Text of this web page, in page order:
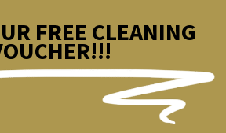
FREE CLEANING